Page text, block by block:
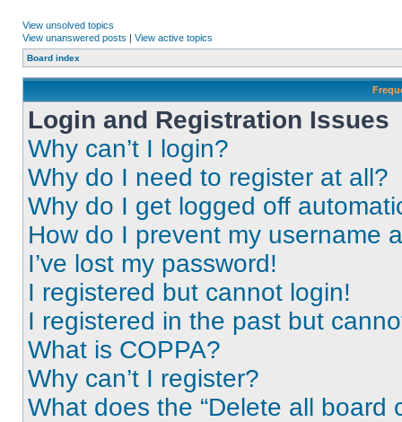
View unsolved topics
View unanswered posts | View active topics
Board index
Login and Registration Issues
Why can’t I login?
Why do I need to register at all?
Why do I get logged off
How do I prevent my username
I’ve lost my password!
I registered but cannot login!
I registered in the past but
What is COPPA?
Why can’t I register?
What does the “Delete all board